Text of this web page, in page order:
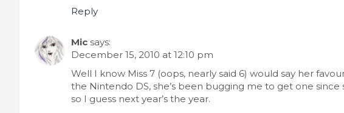
Reply
Mic says:
December 15, 2010 at 12:10 pm
Well I know Miss 7 (oops, nearly said 6) would say her
the Nintendo DS, she’s been bugging me to get one since
so I guess next year’s the year.